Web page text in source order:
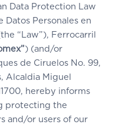
Data Protection Law
Personales en
“Law”), Ferrocarril
) (and/or
de Ciruelos No. 99,
Alcaldia Miguel
hereby informs
protecting the
and/or users of our